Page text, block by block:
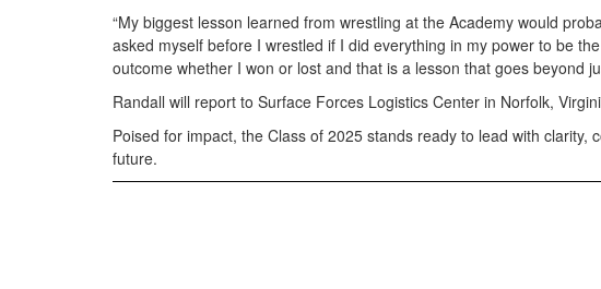
“My biggest lesson learned from wrestling at the Academy would
asked myself before I wrestled if I did everything in my power to be
outcome whether I won or lost and that is a lesson that goes beyond
Randall will report to Surface Forces Logistics Center in Norfolk,
Poised for impact, the Class of 2025 stands ready to lead with
future.